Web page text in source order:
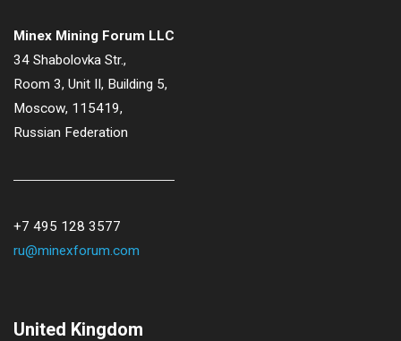
Minex Mining Forum LLC
34 Shabolovka Str.,
Room 3, Unit II, Building 5,
Moscow, 115419,
Russian Federation
+7 495 128 3577
ru@minexforum.com
United Kingdom